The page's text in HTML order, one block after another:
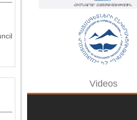
Videos